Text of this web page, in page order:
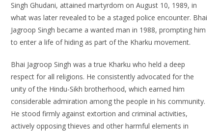
Singh Ghudani, attained martyrdom on August 10, 1989, in
what was later revealed to be a staged police encounter. Bhai
Jagroop Singh became a wanted man in 1988, prompting him
to enter a life of hiding as part of the Kharku movement.
Bhai Jagroop Singh was a true Kharku who held a deep
respect for all religions. He consistently advocated for the
unity of the Hindu-Sikh brotherhood, which earned him
considerable admiration among the people in his community.
He stood firmly against extortion and criminal activities,
actively opposing thieves and other harmful elements in